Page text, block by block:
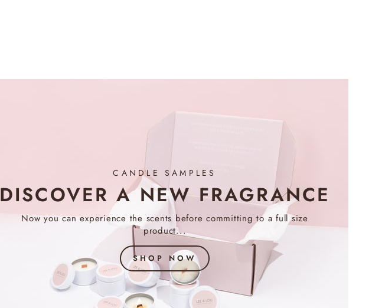
CANDLE SAMPLES
DISCOVER A NEW FRAGRANCE
Now you can experience the scents before committing to a full size
product...
SHOP NOW